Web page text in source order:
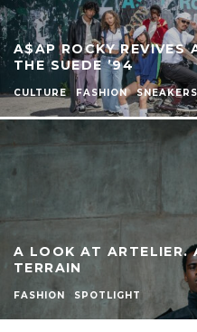
A$AP ROCKY REVIVES
THE SUEDE ’94
CULTURE FASHION SNEAKERS
A LOOK AT
TERRAIN
FASHION SPOTLIGHT